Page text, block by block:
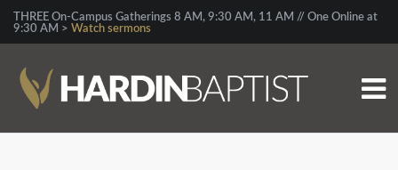
THREE On-Campus Gatherings 8 AM, 9:30 AM, 11 AM // One Online at
9:30 AM > Watch sermons